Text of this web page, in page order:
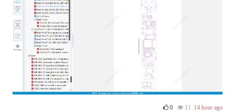
0 11 14 hour ago